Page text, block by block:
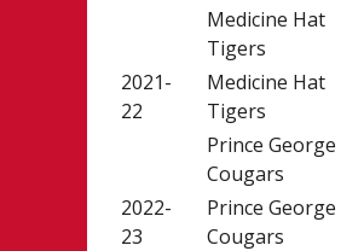
Medicine Hat
Tigers
2021-
22
Medicine Hat
Tigers
Prince George
Cougars
2022-
23
Prince George
Cougars